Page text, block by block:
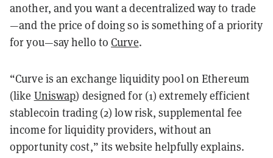
another, and you want a decentralized way to trade
—and the price of doing so is something of a priority
for you—say hello toCurve.
“Curve is an exchange liquidity pool on Ethereum
(like Uniswap) designed for (1) extremely efficient
stablecoin trading (2) low risk, supplemental fee
income for liquidity providers, without an
opportunity cost,” its website helpfully explains.